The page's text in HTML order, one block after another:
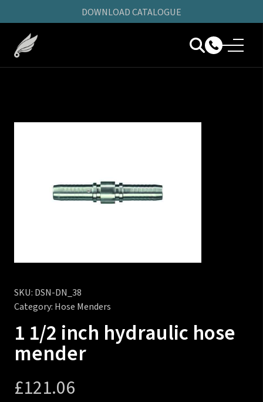
DOWNLOAD CATALOGUE
SKU: DSN-DN_38
Category: Hose Menders
1 1/2 inch hydraulic hose
mender
£121.06